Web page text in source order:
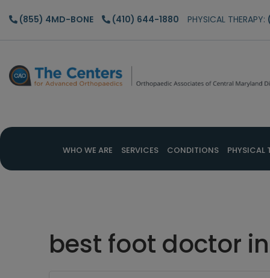
Skip
content
Skip
sidebar
Skip
(855) 4MD-BONE (410) 644-1880 PHYSICAL THERAPY:
WHO WE ARE SERVICES CONDITIONS PHYSICAL
best foot doctor